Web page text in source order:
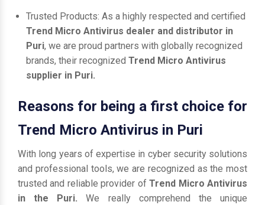
Trusted Products: As a highly respected and certified
Trend Micro Antivirus dealer and distributor in
Puri, we are proud partners with globally recognized
brands, their recognized Trend Micro Antivirus
supplier in Puri.
Reasons for being a first choice for
Trend Micro Antivirus in Puri
With long years of expertise in cyber security solutions
and professional tools, we are recognized as the most
trusted and reliable provider ofTrend Micro Antivirus
in the Puri.We really comprehend the unique